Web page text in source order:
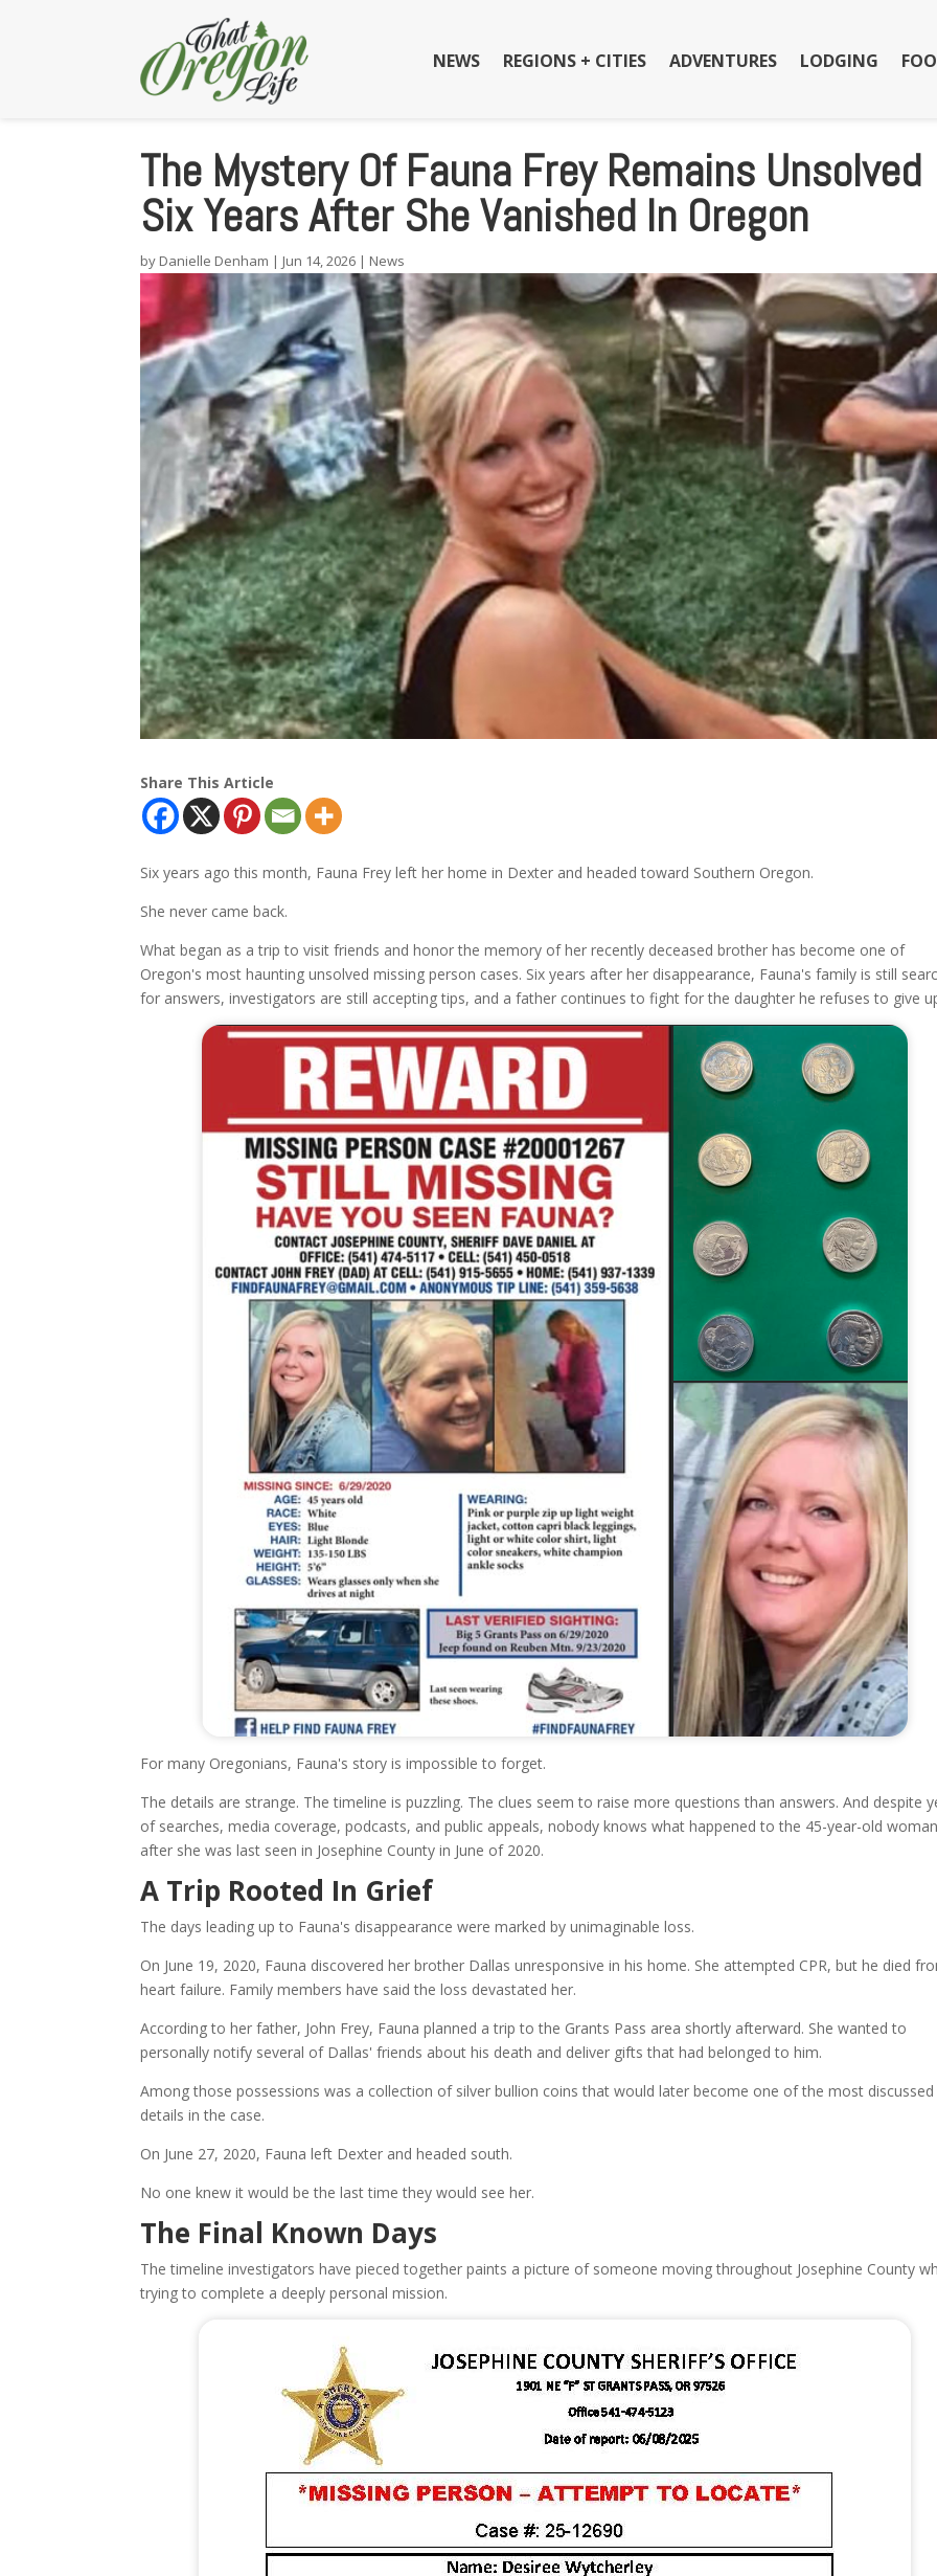
NEWS REGIONS + CITIES ADVENTURES LODGING
The Mystery Of Fauna Frey Remains Unsolved
Six Years After She Vanished In Oregon
by Danielle Denham | Jun 14, 2026 | News
Share This Article
Six years ago this month, Fauna Frey left her home in Dexter and headed toward Southern Oregon.
She never came back.
What began as a trip to visit friends and honor the memory of her recently deceased brother has become one of
Oregon's most haunting unsolved missing person cases. Six years after her disappearance, Fauna's family is still
for answers, investigators are still accepting tips, and a father continues to fight for the daughter he refuses to give
For many Oregonians, Fauna's story is impossible to forget.
The details are strange. The timeline is puzzling. The clues seem to raise more questions than answers. And despite
of searches, media coverage, podcasts, and public appeals, nobody knows what happened to the 45-year-old woman
after she was last seen in Josephine County in June of 2020.
A Trip Rooted In Grief
The days leading up to Fauna's disappearance were marked by unimaginable loss.
On June 19, 2020, Fauna discovered her brother Dallas unresponsive in his home. She attempted CPR, but he died
heart failure. Family members have said the loss devastated her.
According to her father, John Frey, Fauna planned a trip to the Grants Pass area shortly afterward. She wanted to
personally notify several of Dallas' friends about his death and deliver gifts that had belonged to him.
Among those possessions was a collection of silver bullion coins that would later become one of the most discussed
details in the case.
On June 27, 2020, Fauna left Dexter and headed south.
No one knew it would be the last time they would see her.
The Final Known Days
The timeline investigators have pieced together paints a picture of someone moving throughout Josephine County
trying to complete a deeply personal mission.